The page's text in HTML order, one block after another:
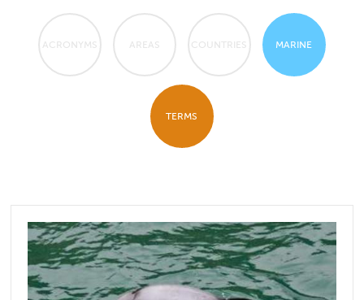
ACRONYMS AREAS COUNTRIES MARINE
TERMS